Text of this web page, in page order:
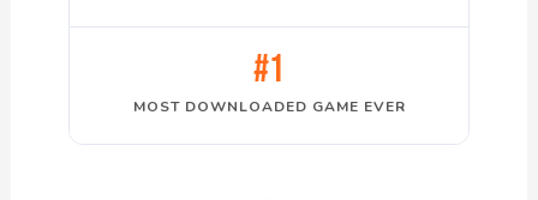
#1
MOST DOWNLOADED GAME EVER